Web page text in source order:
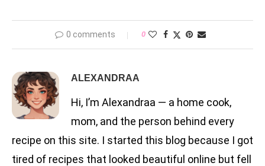
0 comments 0
ALEXANDRAA
Hi, I’m Alexandraa — a home cook,
mom, and the person behind every
recipe on this site. I started this blog because I got
tired of recipes that looked beautiful online but fell